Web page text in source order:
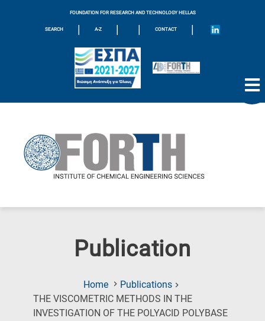
FOUNDATION FOR RESEARCH AND TECHNOLOGY HELLAS
SEARCH | A-Z | | CONTACT |
Publication
Home
Publications
THE VISCOMETRIC METHODS IN THE
INVESTIGATION OF THE POLYACID POLYBASE